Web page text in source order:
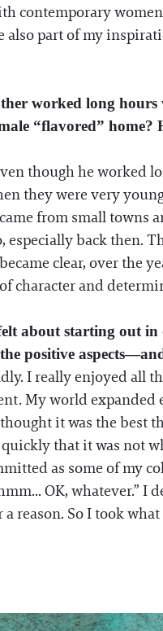
contemporary
also part of my
worked long
“flavored”
though he worked
they were very
from small towns
back then.
clear, over the
character and
about starting out
positive
I really enjoyed all
My world
it was the best
that it was not
as some of my
OK, whatever.”
reason. So I took